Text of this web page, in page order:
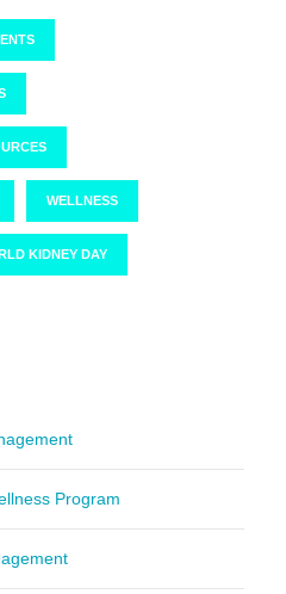
WELLNESS
KIDNEY DAY
Program